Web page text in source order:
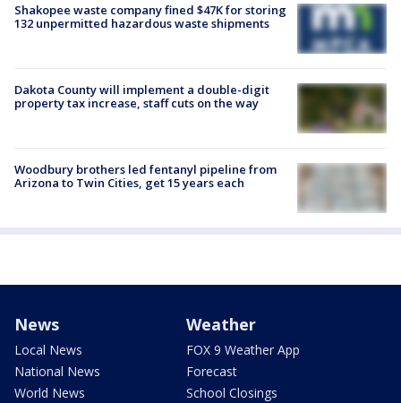
Shakopee waste company fined $47K for storing
132 unpermitted hazardous waste shipments
Dakota County will implement a double-digit
property tax increase, staff cuts on the way
Woodbury brothers led fentanyl pipeline from
Arizona to Twin Cities, get 15 years each
News
Local News
National News
World News
Weather
FOX 9 Weather App
Forecast
School Closings